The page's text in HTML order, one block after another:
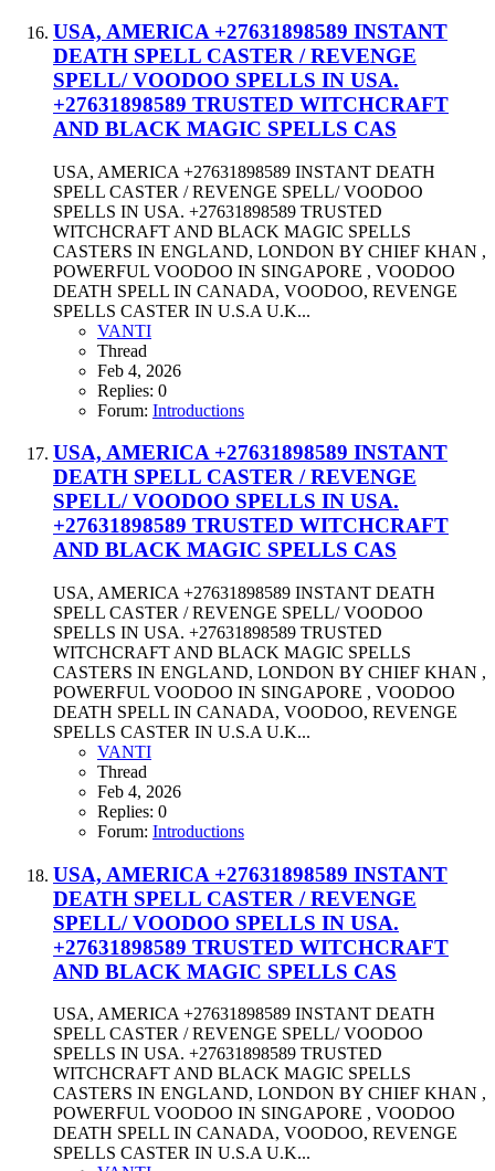
USA, AMERICA +27631898589 INSTANT
DEATH SPELL CASTER / REVENGE
SPELL/ VOODOO SPELLS IN USA.
+27631898589 TRUSTED WITCHCRAFT
AND BLACK MAGIC SPELLS CAS
USA, AMERICA +27631898589 INSTANT DEATH
SPELL CASTER / REVENGE SPELL/ VOODOO
SPELLS IN USA. +27631898589 TRUSTED
WITCHCRAFT AND BLACK MAGIC SPELLS
CASTERS IN ENGLAND, LONDON BY CHIEF KHAN ,
POWERFUL VOODOO IN SINGAPORE , VOODOO
DEATH SPELL IN CANADA, VOODOO, REVENGE
SPELLS CASTER IN U.S.A U.K...
VANTI
Thread
Feb 4, 2026
Replies: 0
Forum: Introductions
USA, AMERICA +27631898589 INSTANT
DEATH SPELL CASTER / REVENGE
SPELL/ VOODOO SPELLS IN USA.
+27631898589 TRUSTED WITCHCRAFT
AND BLACK MAGIC SPELLS CAS
USA, AMERICA +27631898589 INSTANT DEATH
SPELL CASTER / REVENGE SPELL/ VOODOO
SPELLS IN USA. +27631898589 TRUSTED
WITCHCRAFT AND BLACK MAGIC SPELLS
CASTERS IN ENGLAND, LONDON BY CHIEF KHAN ,
POWERFUL VOODOO IN SINGAPORE , VOODOO
DEATH SPELL IN CANADA, VOODOO, REVENGE
SPELLS CASTER IN U.S.A U.K...
VANTI
Thread
Feb 4, 2026
Replies: 0
Forum: Introductions
USA, AMERICA +27631898589 INSTANT
DEATH SPELL CASTER / REVENGE
SPELL/ VOODOO SPELLS IN USA.
+27631898589 TRUSTED WITCHCRAFT
AND BLACK MAGIC SPELLS CAS
USA, AMERICA +27631898589 INSTANT DEATH
SPELL CASTER / REVENGE SPELL/ VOODOO
SPELLS IN USA. +27631898589 TRUSTED
WITCHCRAFT AND BLACK MAGIC SPELLS
CASTERS IN ENGLAND, LONDON BY CHIEF KHAN ,
POWERFUL VOODOO IN SINGAPORE , VOODOO
DEATH SPELL IN CANADA, VOODOO, REVENGE
SPELLS CASTER IN U.S.A U.K...